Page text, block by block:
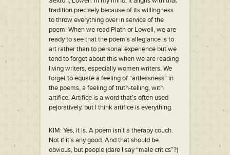
tradition precisely because of its willingness
to throw everything over in service of the
poem. When we read Plath or Lowell, we are
ready to see that the poem’s allegiance is to
art rather than to personal experience but we
tend to forget about this when we are reading
living writers, especially women writers. We
forget to equate a feeling of “artlessness” in
the poems, a feeling of truth-telling, with
artifice. Artifice is a word that’s often used
pejoratively, but I think artifice is everything.
KIM: Yes, it is. A poem isn’t a therapy couch.
Not if it’s any good. And that should be
obvious, but people (dare I say “male critics”?)